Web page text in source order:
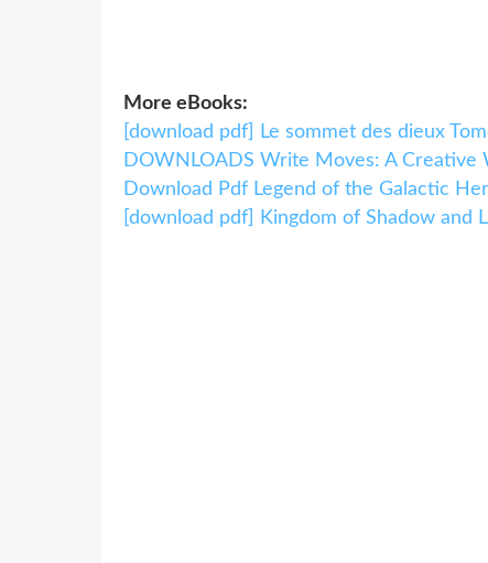
More eBooks:
[download pdf] Le sommet des dieux
DOWNLOADS Write Moves: A Creative
Download Pdf Legend of the Galactic
[download pdf] Kingdom of Shadow and